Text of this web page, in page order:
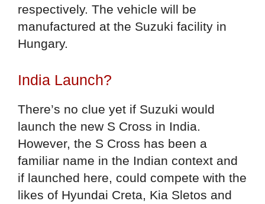
respectively. The vehicle will be
manufactured at the Suzuki facility in
Hungary.
India Launch?
There’s no clue yet if Suzuki would
launch the new S Cross in India.
However, the S Cross has been a
familiar name in the Indian context and
if launched here, could compete with the
likes of Hyundai Creta, Kia Sletos and